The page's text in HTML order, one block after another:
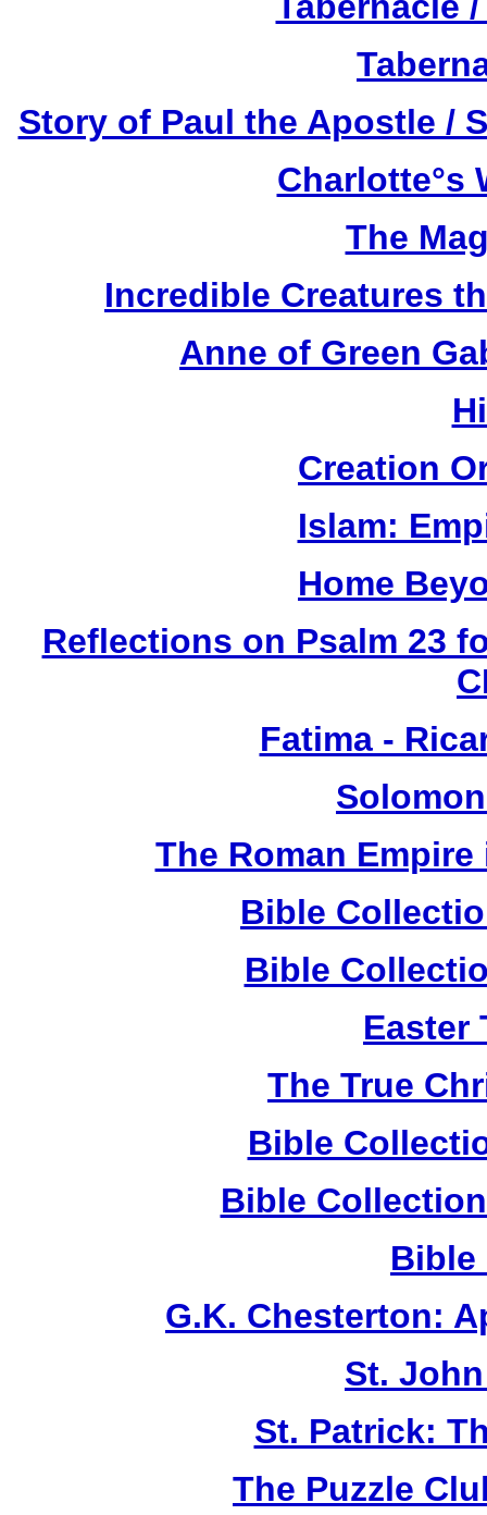
Story of Paul the Apostle /
Charlotte°s
The
Incredible Creatures
Anne of Green
Creation
Islam:
Home
Reflections on Psalm 23
Fatima -
The Roman
Bible
Bible
Easter
The True
Bible
Bible
Bible
G.K. Chesterton:
St.
St. Patrick:
The Puzzle